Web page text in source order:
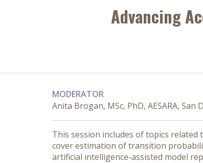
Advancing
MODERATOR
Anita Brogan, MSc, PhD, AESARA, San
This session includes of topics
cover estimation of transition
artificial intelligence-assisted model